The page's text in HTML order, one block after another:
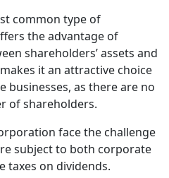
common type of
the advantage of
shareholders’ assets and
it an attractive choice
businesses, as there are no
of shareholders.
face the challenge
subject to both corporate
taxes on dividends.